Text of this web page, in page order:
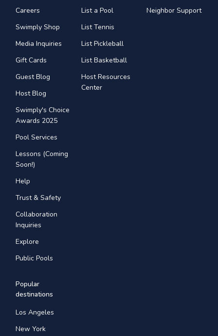
Careers
Swimply Shop
Media Inquiries
Gift Cards
Guest Blog
Host Blog
Swimply's Choice
Awards 2025
Pool Services
Lessons (Coming
Soon!)
Help
Trust & Safety
Collaboration
Inquiries
Explore
Public Pools
List a Pool
List Tennis
List Pickleball
List Basketball
Host Resources
Center
Neighbor Support
Popular
destinations
Los Angeles
New York